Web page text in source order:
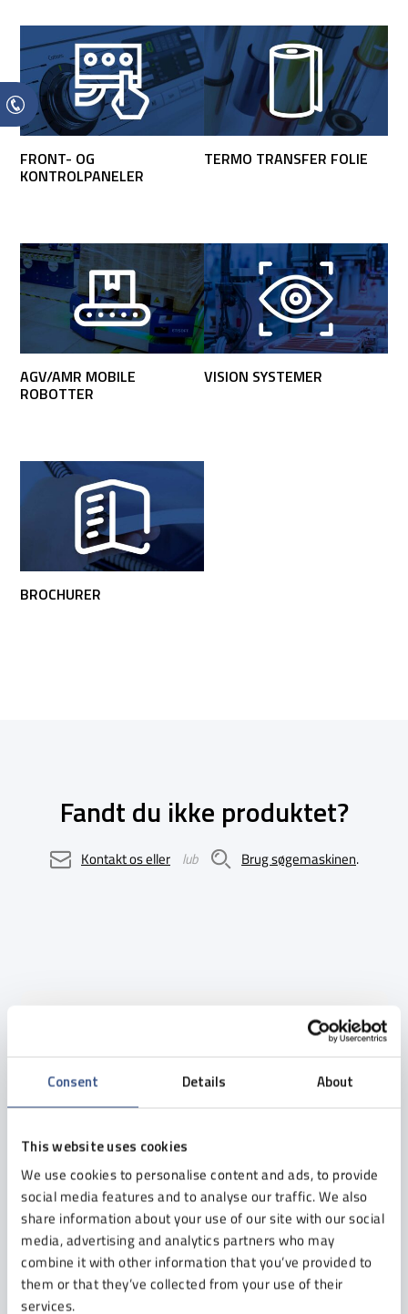
Consent Details About
This website uses cookies
We use cookies to personalise content and ads, to provide
social media features and to analyse our traffic. We also
share information about your use of our site with our social
media, advertising and analytics partners who may
combine it with other information that you’ve provided to
them or that they’ve collected from your use of their
services.
FRONT- OG
KONTROLPANELER
TERMO TRANSFER FOLIE
AGV/AMR MOBILE
ROBOTTER
VISION SYSTEMER
BROCHURER
Fandt du ikke produktet?
Kontakt os eller lub Brug søgemaskinen.
selected content - without spam, but with a large
I consent to receiving the newsletter from Etisoft Sp. z o. o.
I can withdraw my consent at any time. Details in thePrivacy
Policy.